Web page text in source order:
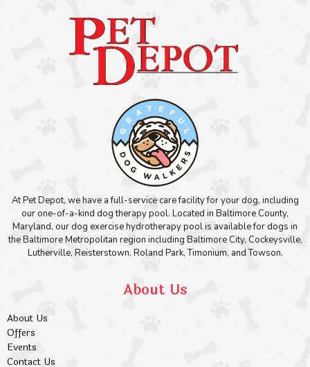
At Pet Depot, we have a full-service care facility for your dog, including
our one-of-a-kind dog therapy pool. Located in Baltimore County,
Maryland, our dog exercise hydrotherapy pool is available for dogs in
the Baltimore Metropolitan region including Baltimore City, Cockeysville,
Lutherville, Reisterstown, Roland Park, Timonium, and Towson.
About Us
About Us
Offers
Events
Contact Us